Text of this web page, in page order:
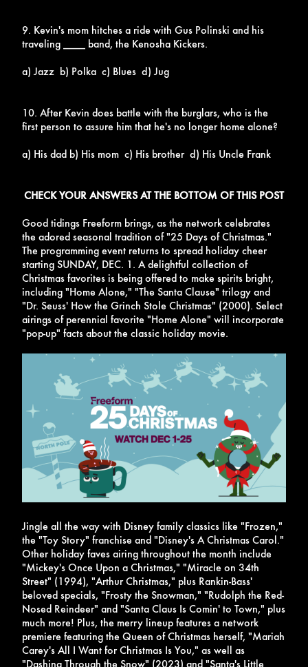
9. Kevin's mom hitches a ride with Gus Polinski and his
traveling ____ band, the Kenosha Kickers.
a) Jazz b) Polka c) Blues d) Jug
10. After Kevin does battle with the burglars, who is the
first person to assure him that he's no longer home alone?
a) His dad b) His mom c) His brother d) His Uncle Frank
CHECK YOUR ANSWERS AT THE BOTTOM OF THIS POST
Good tidings Freeform brings, as the network celebrates
the adored seasonal tradition of "25 Days of Christmas."
The programming event returns to spread holiday cheer
startingSUNDAY, DEC. 1. A delightful collection of
Christmas favorites is being offered to make spirits bright,
including "Home Alone," "The Santa Clause" trilogy and
"Dr. Seuss' How the Grinch Stole Christmas" (2000). Select
airings of perennial favorite "Home Alone" will incorporate
"pop-up" facts about the classic holiday movie.
Jingle all the way with Disney family classics like "Frozen,"
the "Toy Story" franchise and "Disney's A Christmas Carol."
Other holiday faves airing throughout the month include
"Mickey's Once Upon a Christmas," "Miracle on 34th
Street" (1994), "Arthur Christmas," plus Rankin-Bass'
beloved specials, "Frosty the Snowman," "Rudolph the Red-
Nosed Reindeer" and "Santa Claus Is Comin' to Town," plus
much more! Plus, the merry lineup features a network
premiere featuring the Queen of Christmas herself, "Mariah
Carey's All I Want for Christmas Is You," as well as
"Dashing Through the Snow" (2023) and "Santa's Little